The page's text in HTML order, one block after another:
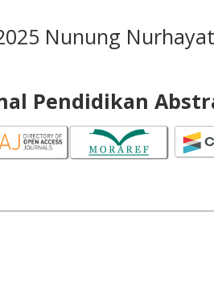
Nunung
Pendidikan